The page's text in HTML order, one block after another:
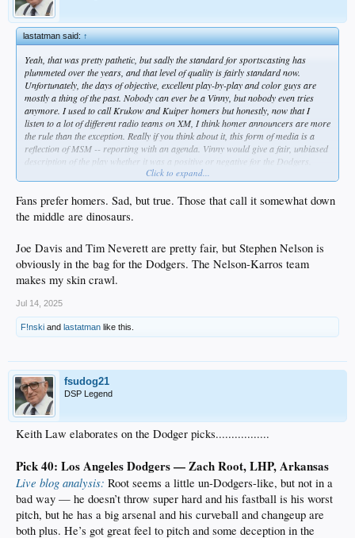
lastatman said:↑
Yeah, that was pretty pathetic, but sadly the standard for sportscasting has
plummeted over the years, and that level of quality is fairly standard now.
Unfortunately, the days of objective, excellent play-by-play and color guys are
mostly a thing of the past. Nobody can ever be a Vinny, but nobody even tries
anymore. I used to call Krukow and Kuiper homers but honestly, now that I
listen to a lot of different radio teams on XM, I think homer announcers are more
the rule than the exception. Really if you think about it, this form of media is a
reflection of MSM -- reporting with an agenda. Vinny would give a fair, unbiased
description of the play whether it was a positive or negative for the Dodgers.
When I hear a call from most of the guys today, I pretty much discount it for
home team bias.
I know non-objectivity is not exactly the point you were making with the woman
announcer, but I also think that for the most part the profession is not as
woman doesn't bother me as there are men that are just as bad.
Click to expand...
Fans prefer homers. Sad, but true. Those that call it somewhat down
the middle are dinosaurs.
Joe Davis and Tim Neverett are pretty fair, but Stephen Nelson is
obviously in the bag for the Dodgers. The Nelson-Karros team
makes my skin crawl.
Jul 14, 2025
F!nski and lastatman like this.
fsudog21
DSP Legend
Keith Law elaborates on the Dodger picks.................
Pick 40: Los Angeles Dodgers — Zach Root, LHP, Arkansas
Live blog analysis: Root seems a little un-Dodgers-like, but not in a
bad way — he doesn’t throw super hard and his fastball is his worst
pitch, but he has a big arsenal and his curveball and changeup are
both plus. He’s got great feel to pitch and some deception in the